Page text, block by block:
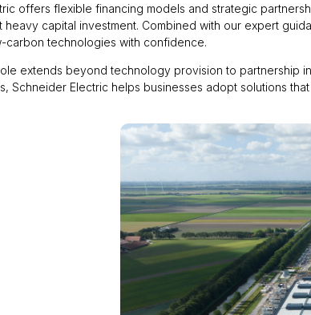
offers flexible financing models and strategic
heavy capital investment. Combined with our expert
carbon technologies with confidence.
extends beyond technology provision to partnership
Schneider Electric helps businesses adopt solutions